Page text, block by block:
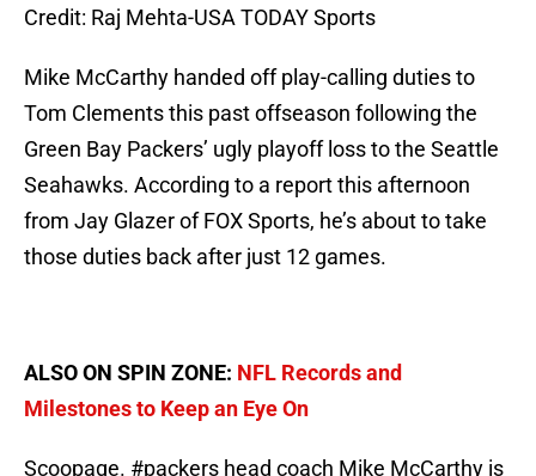
Credit: Raj Mehta-USA TODAY Sports
Mike McCarthy handed off play-calling duties to
Tom Clements this past offseason following the
Green Bay Packers’ ugly playoff loss to the Seattle
Seahawks. According to a report this afternoon
from Jay Glazer of FOX Sports, he’s about to take
those duties back after just 12 games.
ALSO ON SPIN ZONE: NFL Records and
Milestones to Keep an Eye On
Scoopage. #packers head coach Mike McCarthy is